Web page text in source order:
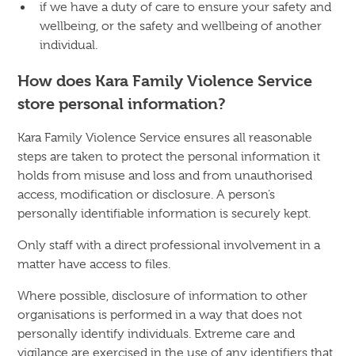
if we have a duty of care to ensure your safety and
wellbeing, or the safety and wellbeing of another
individual.
How does Kara Family Violence Service
store personal information?
Kara Family Violence Service ensures all reasonable
steps are taken to protect the personal information it
holds from misuse and loss and from unauthorised
access, modification or disclosure. A person’s
personally identifiable information is securely kept.
Only staff with a direct professional involvement in a
matter have access to files.
Where possible, disclosure of information to other
organisations is performed in a way that does not
personally identify individuals. Extreme care and
vigilance are exercised in the use of any identifiers that